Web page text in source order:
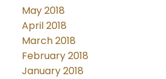
May 2018
April 2018
March 2018
February 2018
January 2018